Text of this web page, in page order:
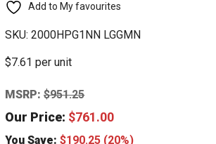
Add to My favourites
SKU:2000HPG1NN LGGMN
$7.61 per unit
MSRP:$951.25
Our Price: $761.00
You Save:$190.25 (20%)